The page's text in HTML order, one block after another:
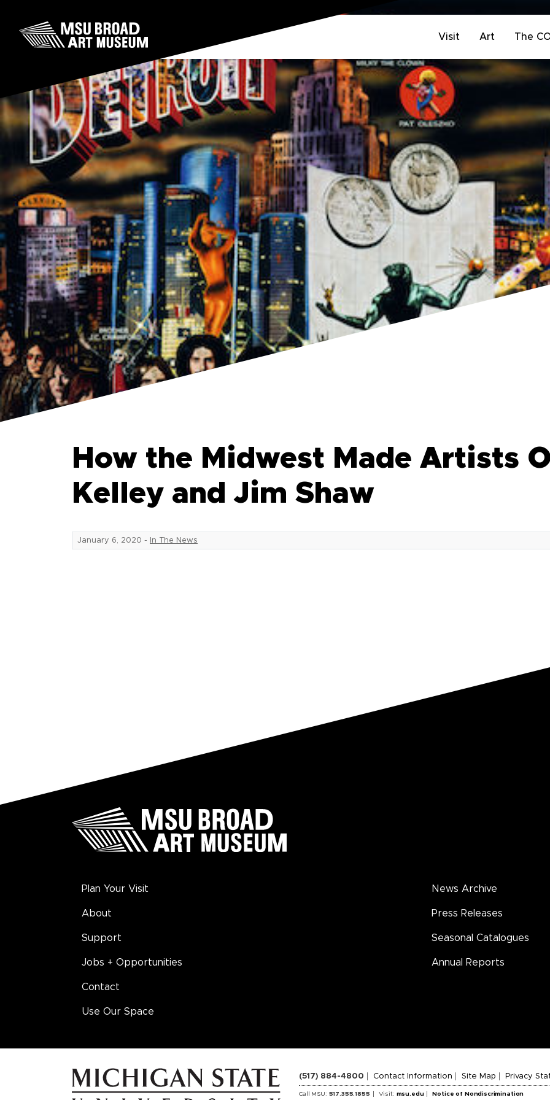
Skip to content
Visit Art The
How the Midwest Made Artists
Kelley and Jim Shaw
January 6, 2020 - In The News
Plan Your Visit
About
Support
Jobs + Opportunities
Contact
Use Our Space
News Archive
Press Releases
Seasonal Catalogues
Annual Reports
(517) 884-4800 Contact Information Site Map Privacy
Call MSU: 517.355.1855 Visit: msu.edu Notice of Nondiscrimination